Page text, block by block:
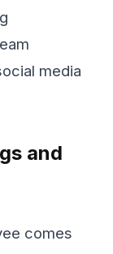
media
and
comes